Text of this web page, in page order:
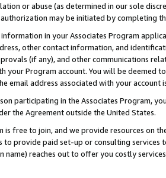
or abuse (as determined in our sole
may be initiated by completing
in your Associates Program
other contact information, and
(if any), and other communications
your Program account. You will be deemed
email address associated with your account
participating in the Associates Program,
the Agreement outside the United States.
is free to join, and we provide resources on
to provide paid set-up or consulting
name) reaches out to offer you costly